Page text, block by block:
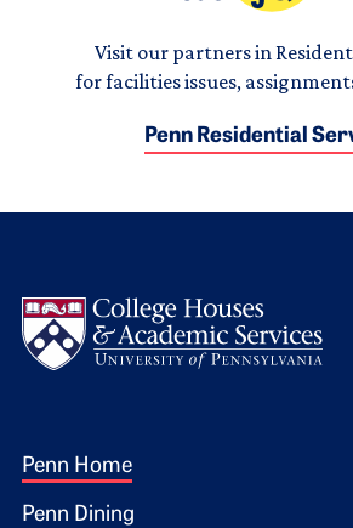
Visit our partners in
for facilities issues,
Penn Residential
Footer 1
Penn Home
Penn Dining